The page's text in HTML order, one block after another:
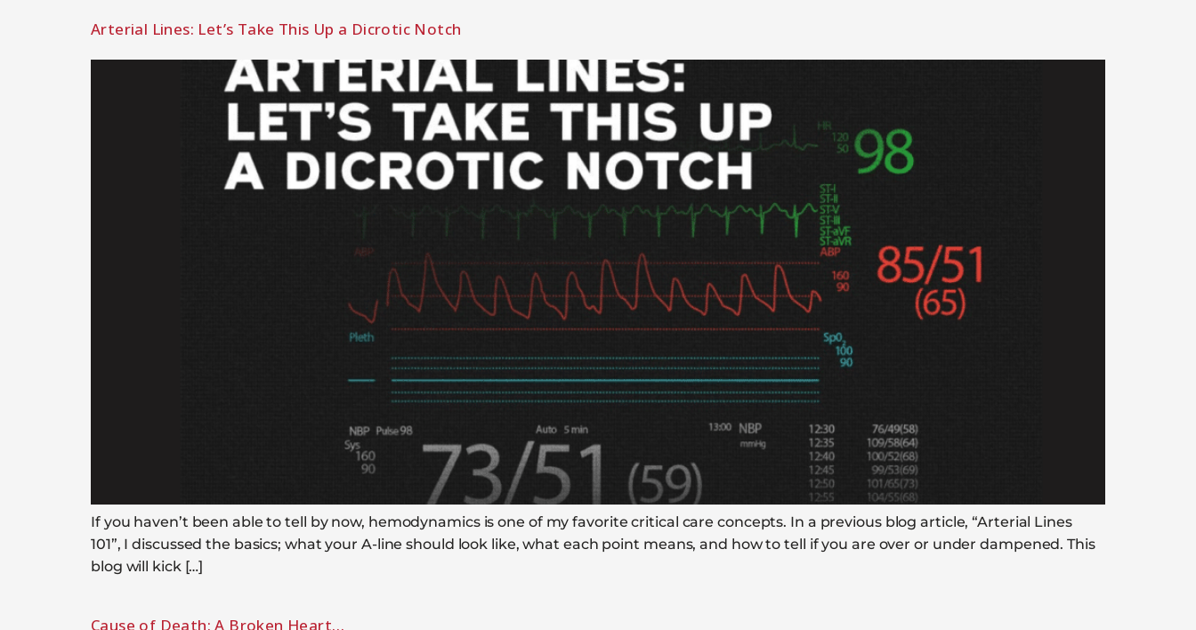
Arterial Lines: Let’s Take This Up a Dicrotic Notch
If you haven’t been able to tell by now, hemodynamics is one of my favorite critical care concepts. In a previous blog article, “Arterial Lines
101”, I discussed the basics; what your A-line should look like, what each point means, and how to tell if you are over or under dampened. This
blog will kick […]
Cause of Death: A Broken Heart…